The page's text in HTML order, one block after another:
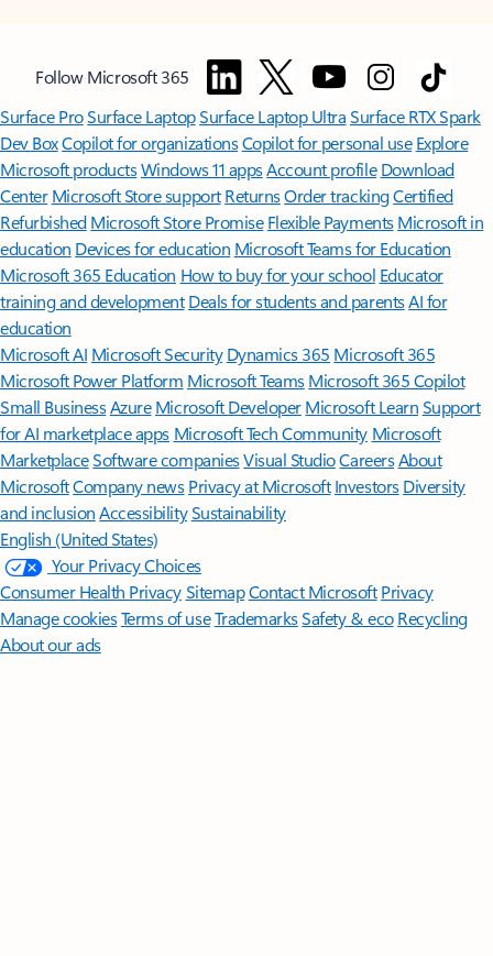
Follow Microsoft 365
Surface ProSurface LaptopSurface Laptop UltraSurface RTX Spark
Dev BoxCopilot for organizationsCopilot for personal use Explore
Microsoft productsWindows 11 appsAccount profile Download
Center Microsoft Store support ReturnsOrder trackingCertified
Refurbished Microsoft Store Promise Flexible Payments Microsoft in
education Devices for education Microsoft Teams for Education
Microsoft 365 Education How to buy for your school Educator
training and development Deals for students and parentsAI for
education
Microsoft AI Microsoft Security Dynamics 365 Microsoft 365
Microsoft Power Platform Microsoft TeamsMicrosoft 365 Copilot
Small BusinessAzure Microsoft DeveloperMicrosoft LearnSupport
for AI marketplace apps Microsoft Tech Community Microsoft
MarketplaceSoftware companiesVisual StudioCareersAbout
MicrosoftCompany news Privacy at Microsoft Investors Diversity
and inclusion AccessibilitySustainability
English (United States)
Your Privacy Choices
Consumer Health PrivacySitemapContact Microsoft Privacy
Manage cookiesTerms of useTrademarksSafety & eco Recycling
About our ads